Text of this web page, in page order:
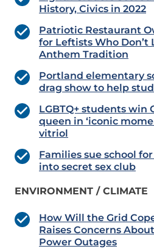
History, Civics in 2022
Patriotic Restaurant
for Leftists Who Don’t
Anthem Tradition
Portland elementary
drag show to help
LGBTQ+ students win
queen in ‘iconic
vitriol
Families sue school
into secret sex club
ENVIRONMENT / CLIMATE
How Will the Grid
Raises Concerns
Power Outages